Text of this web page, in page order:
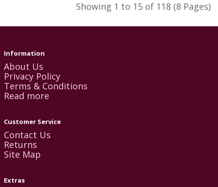
Showing 1 to 15 of 118 (8 Pages)
Information
About Us
Privacy Policy
Terms & Conditions
Read more
Customer Service
Contact Us
Returns
Site Map
Extras